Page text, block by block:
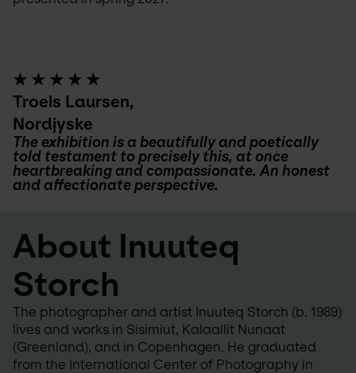
★ ★ ★ ★ ★
Troels Laursen,
Nordjyske
The exhibition is a beautifully and poetically
told testament to precisely this, at once
heartbreaking and compassionate. An honest
and affectionate perspective.
About Inuuteq
Storch
The photographer and artist Inuuteq Storch (b. 1989)
lives and works in Sisimiut, Kalaallit Nunaat
(Greenland), and in Copenhagen. He graduated
from the International Center of Photography in